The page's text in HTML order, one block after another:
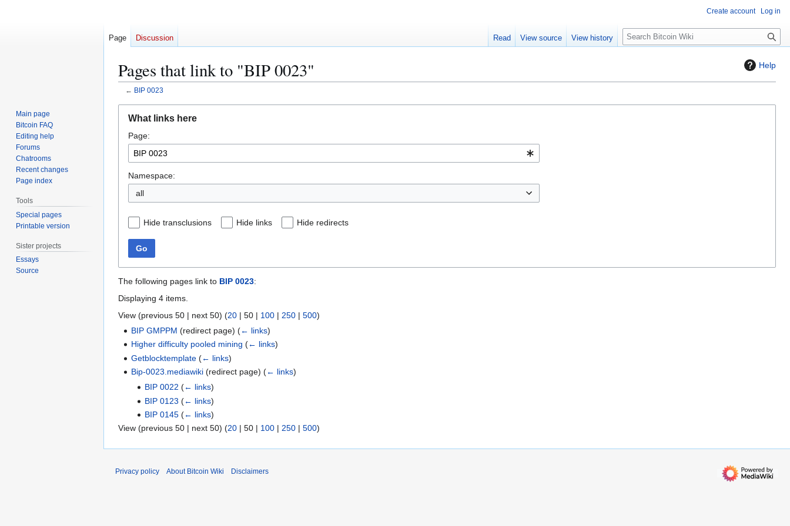
Help
Pages that link to "BIP 0023"
← BIP 0023
navigation
search
What links here
Page:
Namespace:
all
Hide transclusions Hide links Hide redirects
Go
The following pages link to BIP 0023:
Displaying 4 items.
View (previous 50 | next 50) (20 | 50 | 100 | 250 | 500)
BIP GMPPM (redirect page)(← links)
Higher difficulty pooled mining (← links)
Getblocktemplate (← links)
Bip-0023.mediawiki (redirect page)(← links)
BIP 0022 (← links)
BIP 0123 (← links)
BIP 0145 (← links)
View (previous 50 | next 50) (20 | 50 | 100 | 250 | 500)
Create account Log in
Page Discussion Read View source View history
S
e
c
Main page
Bitcoin FAQ
Editing help
Forums
Chatrooms
Recent changes
Page index
Tools
Special pages
Printable version
Sister projects
Essays
Source
Privacy policy About Bitcoin Wiki Disclaimers